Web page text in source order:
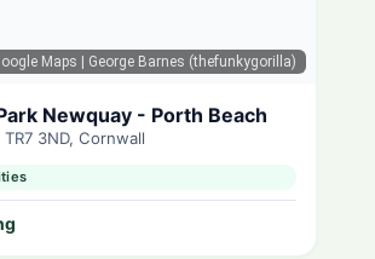
Maps | George Barnes (thefunkygorilla)
Newquay - Porth Beach
3ND, Cornwall